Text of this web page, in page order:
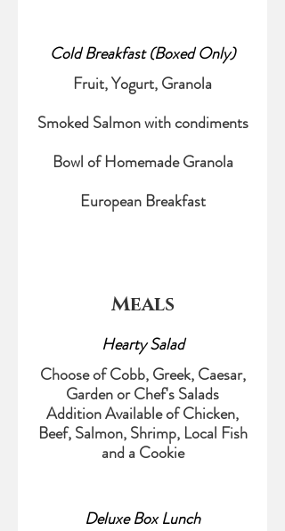
Cold Breakfast (Boxed Only)
Fruit, Yogurt, Granola
Smoked Salmon with condiments
Bowl of Homemade Granola
European Breakfast
Meals
Hearty Salad
Choose of Cobb, Greek, Caesar,
Garden or Chef's Salads
Addition Available of Chicken,
Beef, Salmon, Shrimp, Local Fish
and a Cookie
Deluxe Box Lunch